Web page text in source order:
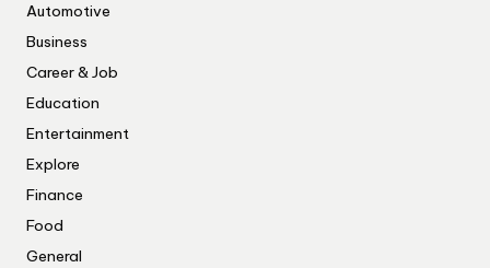
Automotive
Business
Career & Job
Education
Entertainment
Explore
Finance
Food
General